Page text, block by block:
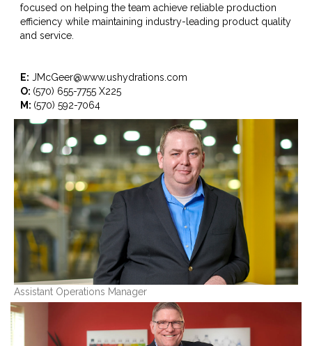
focused on helping the team achieve reliable production
efficiency while maintaining industry-leading product quality
and service.
E: JMcGeer@www.ushydrations.com
O: (570) 655-7755 X225
M: (570) 592-7064
Assistant Operations Manager